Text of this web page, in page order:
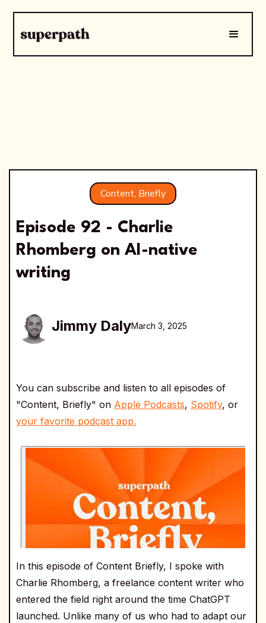
Content, Briefly
Episode 92 - Charlie
Rhomberg on AI-native
writing
Jimmy DalyMarch 3, 2025
You can subscribe and listen to all episodes of
"Content, Briefly" on Apple Podcasts, Spotify, or
your favorite podcast app.
In this episode of Content Briefly, I spoke with
Charlie Rhomberg, a freelance content writer who
entered the field right around the time ChatGPT
launched. Unlike many of us who had to adapt our